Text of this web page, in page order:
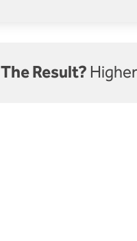
The Result?